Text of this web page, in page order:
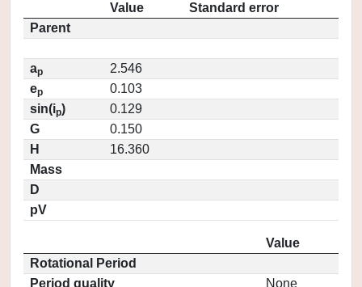
Value
Standard error
Parent
ap
2.546
ep
0.103
sin(ip)
0.129
G
0.150
H
16.360
Mass
D
pV
Value
Rotational Period
Period quality
None